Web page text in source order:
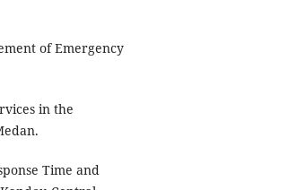
of Emergency
in the
Time and